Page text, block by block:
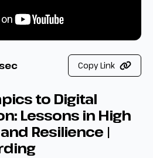
Copy Link
to Digital
Lessons in High
Resilience |